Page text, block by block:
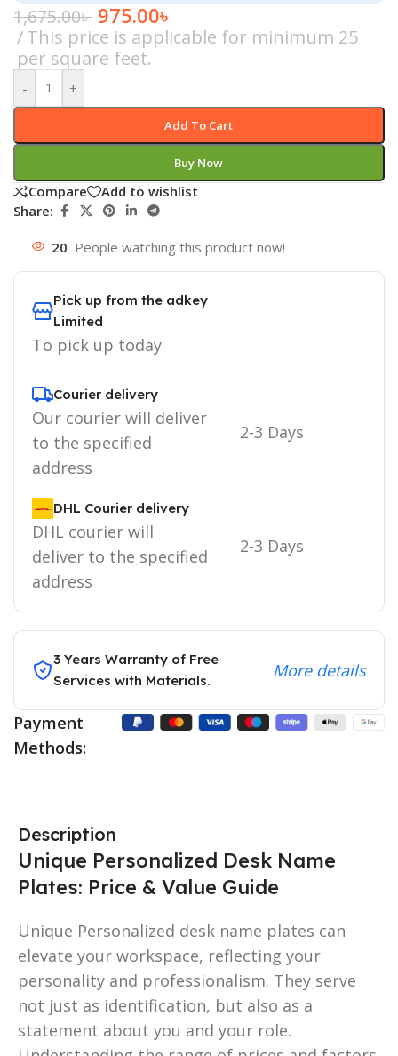
1,675.00৳ 975.00৳
This price is applicable for minimum 25
per square feet.
- +
Add To Cart
Buy Now
Compare
Add to wishlist
Share:
20 People watching this product now!
Pick up from the adkey
Limited
To pick up today
Courier delivery
Our courier will deliver
to the specified
address
2-3 Days
DHL Courier delivery
DHL courier will
deliver to the specified
address
2-3 Days
3 Years Warranty of Free
Services with Materials.
More details
Payment
Methods:
Description
Unique Personalized Desk Name
Plates: Price & Value Guide
Unique Personalized desk name plates can
elevate your workspace, reflecting your
personality and professionalism. They serve
not just as identification, but also as a
statement about you and your role.